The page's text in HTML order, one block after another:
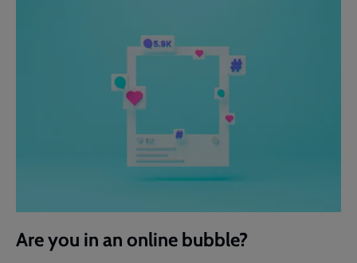
Are you in an online bubble?